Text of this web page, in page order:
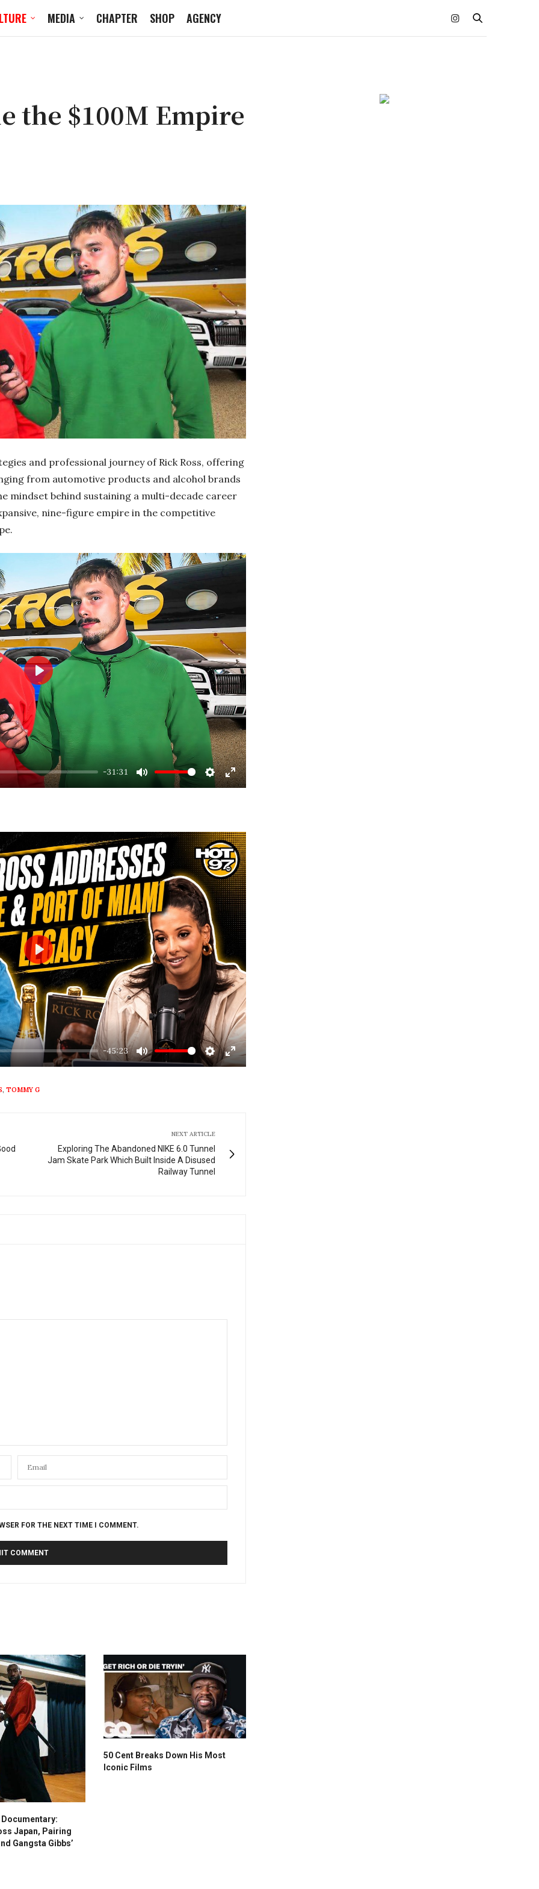
MEDIA CHAPTER SHOP AGENCY
the $100M Empire
and professional journey of Rick Ross, offering
from automotive products and alcohol brands
mindset behind sustaining a multi-decade career
nine-figure empire in the competitive
-31:31
Mute Settings
Enter
Play
-45:23
Mute Settings
Enter
Play
, TOMMY G
NEXT ARTICLE
Exploring The Abandoned NIKE 6.0 Tunnel
Jam Skate Park Which Built Inside A Disused
Railway Tunnel
FOR THE NEXT TIME I COMMENT.
Japan, Pairing
Gangsta Gibbs’
50 Cent Breaks Down His Most
Iconic Films